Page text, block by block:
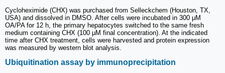
Cycloheximide (CHX) was purchased from Selleckchem (Houston, TX,
USA) and dissolved in DMSO. After cells were incubated in 300 μM
OA/PA for 12 h, the primary hepatocytes switched to the same fresh
medium containing CHX (100 µM final concentration). At the indicated
time after CHX treatment, cells were harvested and protein expression
was measured by western blot analysis.
Ubiquitination assay by immunoprecipitation